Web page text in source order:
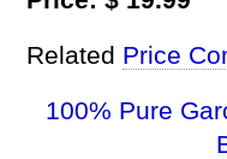
Related Price
100% Pure